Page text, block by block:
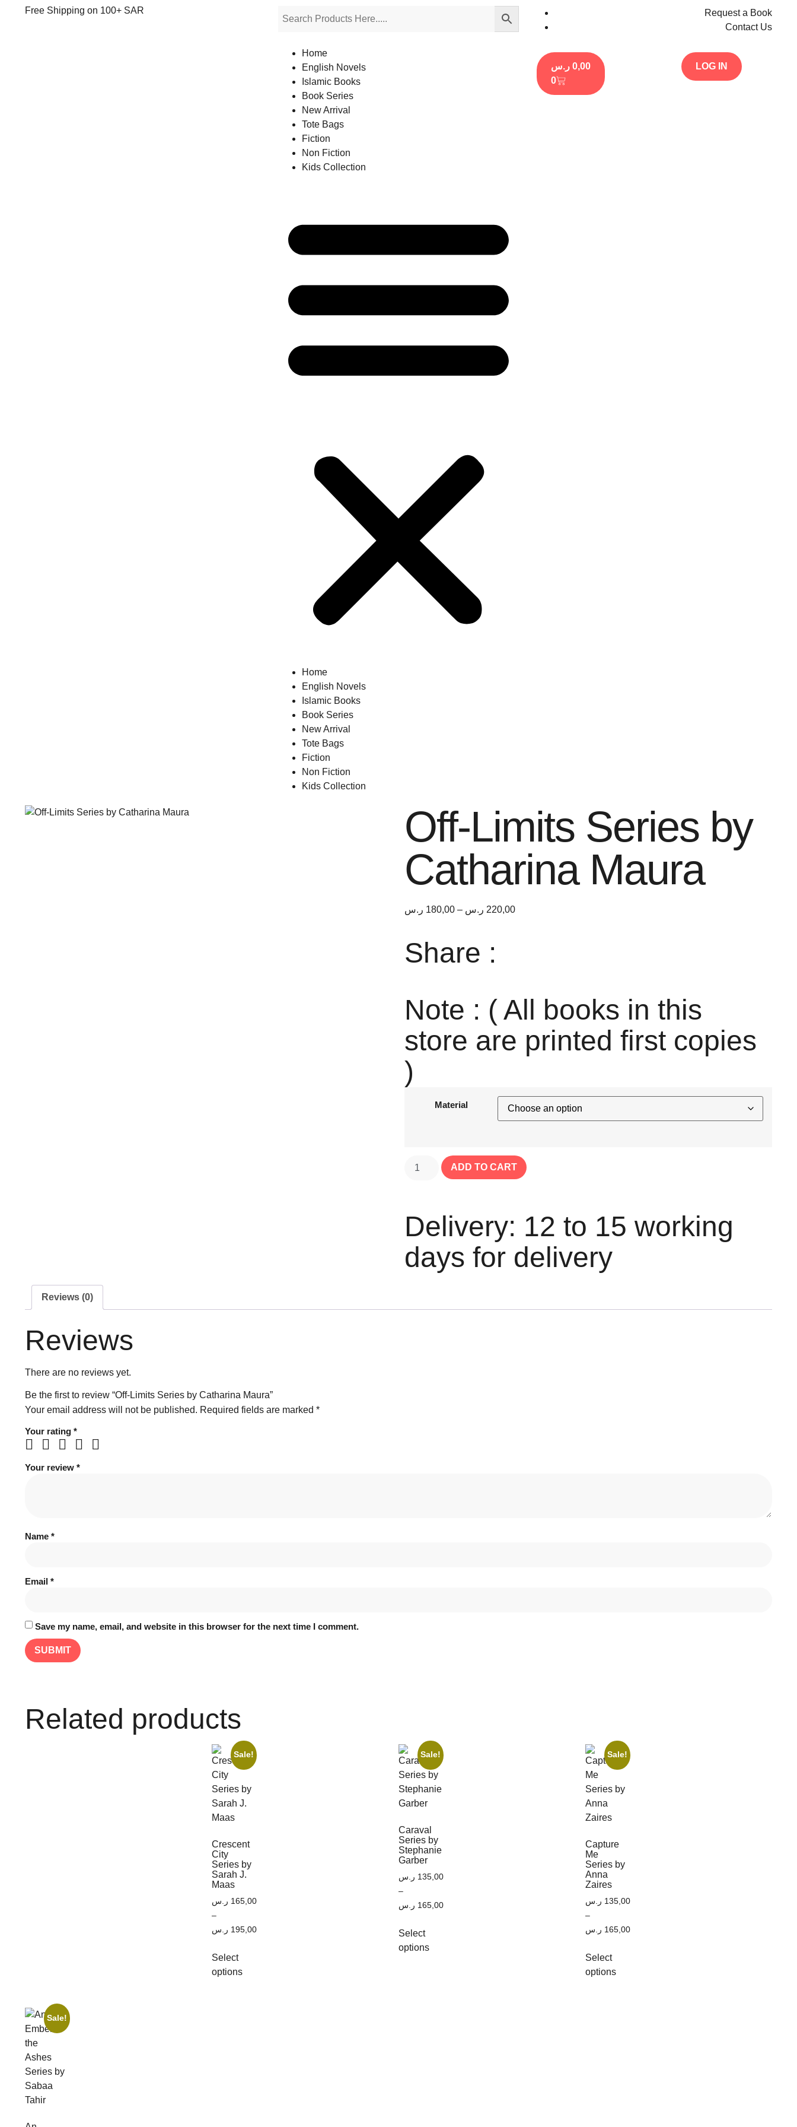
Free Shipping on 100+ SAR
Request a Book
Contact Us
Home
English Novels
Islamic Books
Book Series
New Arrival
Tote Bags
Fiction
Non Fiction
Kids Collection
Home
English Novels
Islamic Books
Book Series
New Arrival
Tote Bags
Fiction
Non Fiction
Kids Collection
0,00 ر.س
0
LOG IN
Off-Limits Series by
Catharina Maura
180,00 ر.س – 220,00 ر.س
Share :
Note : ( All books in this
store are printed first copies
)
Material
ADD TO CART
Delivery: 12 to 15 working
days for delivery
Reviews (0)
Reviews
There are no reviews yet.
Be the first to review “Off-Limits Series by Catharina Maura”
Your email address will not be published. Required fields are marked *
Your rating *
Your review *
Name *
Email *
Save my name, email, and website in this browser for the next time I comment.
Related products
Sale!
Crescent
City
Series by
Sarah J.
Maas
165,00 ر.س
–
195,00 ر.س
Select
options
Sale!
Caraval
Series by
Stephanie
Garber
135,00 ر.س
–
165,00 ر.س
Select
options
Sale!
Capture
Me
Series by
Anna
Zaires
135,00 ر.س
–
165,00 ر.س
Select
options
Sale!